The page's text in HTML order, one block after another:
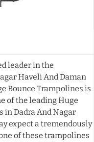
leader in the
Haveli And Daman
Bounce Trampolines is
of the leading Huge
in Dadra And Nagar
expect a tremendously
of these trampolines